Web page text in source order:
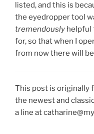
listed, and this is
the eyedropper tool
tremendously helpful
for, so that when I
from now there will
This post is originally
the newest and
a line at